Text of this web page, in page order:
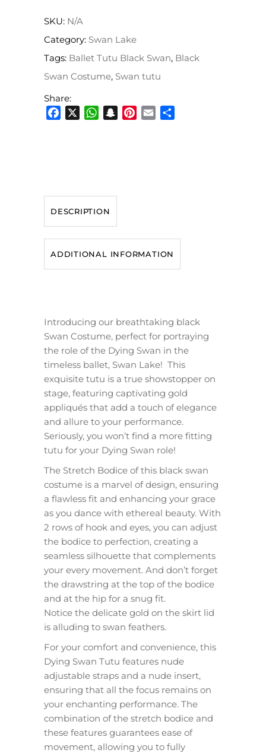
SKU: N/A
Category: Swan Lake
Tags: Ballet Tutu Black Swan, Black
Swan Costume, Swan tutu
Share:
FacebookWhatsApp
Snapchat
Pinterest
Email
DESCRIPTION
ADDITIONAL INFORMATION
Introducing our breathtaking black
Swan Costume, perfect for portraying
the role of the Dying Swan in the
timeless ballet, Swan Lake! This
exquisite tutu is a true showstopper on
stage, featuring captivating gold
appliqués that add a touch of elegance
and allure to your performance.
Seriously, you won’t find a more fitting
tutu for your Dying Swan role!
The Stretch Bodice of this black swan
costume is a marvel of design, ensuring
a flawless fit and enhancing your grace
as you dance with ethereal beauty. With
2 rows of hook and eyes, you can adjust
the bodice to perfection, creating a
seamless silhouette that complements
your every movement. And don’t forget
the drawstring at the top of the bodice
and at the hip for a snug fit.
Notice the delicate gold on the skirt lid
is alluding to swan feathers.
For your comfort and convenience, this
Dying Swan Tutu features nude
adjustable straps and a nude insert,
ensuring that all the focus remains on
your enchanting performance. The
combination of the stretch bodice and
these features guarantees ease of
movement, allowing you to fully